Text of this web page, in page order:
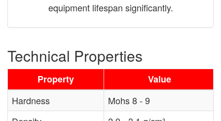
equipment lifespan significantly.
Technical Properties
Property
Value
Hardness
Mohs 8 - 9